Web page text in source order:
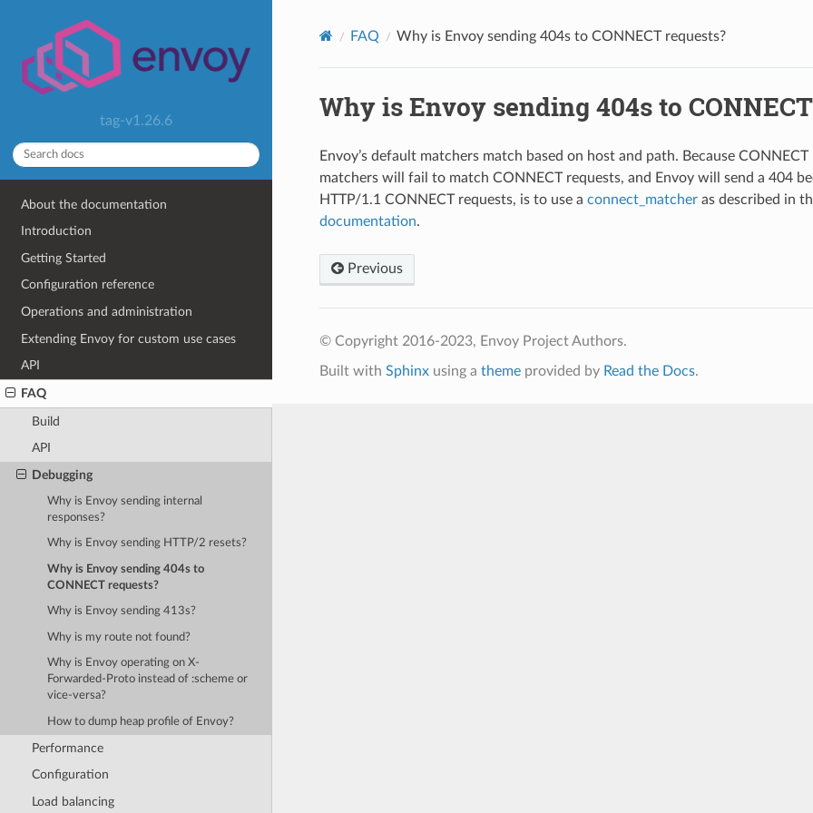
tag-v1.26.6
About the documentation
Introduction
Getting Started
Configuration reference
Operations and administration
Extending Envoy for custom use cases
API
FAQ
Build
API
Debugging
Why is Envoy sending internal
responses?
Why is Envoy sending HTTP/2 resets?
Why is Envoy sending 404s to
CONNECT requests?
Why is Envoy sending 413s?
Why is my route not found?
Why is Envoy operating on X-
Forwarded-Proto instead of :scheme or
vice-versa?
How to dump heap profile of Envoy?
Performance
Configuration
Load balancing
FAQ Why is Envoy sending 404s to CONNECT requests?
Why is Envoy sending 404s to
Envoy’s default matchers match based on host and path. Because
matchers will fail to match CONNECT requests, and Envoy will send a 404
HTTP/1.1 CONNECT requests, is to use a connect_matcheras described in
documentation.
Previous
© Copyright 2016-2023, Envoy Project Authors.
Built with Sphinxusing a themeprovided by Read the Docs.